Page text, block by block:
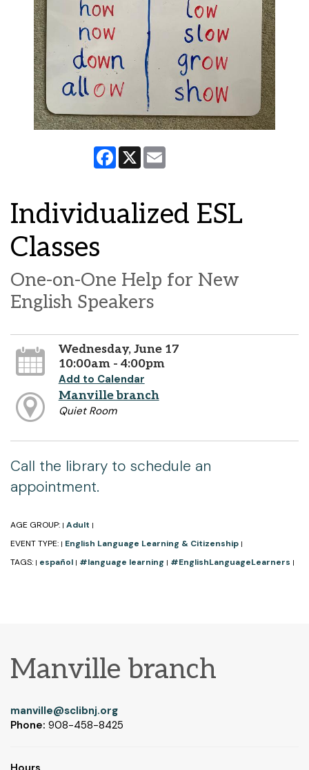
Facebook
X
Individualized ESL
Classes
One-on-One Help for New
English Speakers
Wednesday, June 17
10:00am - 4:00pm
Add to Calendar
Manville branch
Quiet Room
Call the library to schedule an
appointment.
AGE GROUP: | Adult |
EVENT TYPE: | English Language Learning & Citizenship |
TAGS: | español | #language learning | #EnglishLanguageLearners |
Manville branch
manville@sclibnj.org
Phone: 908-458-8425